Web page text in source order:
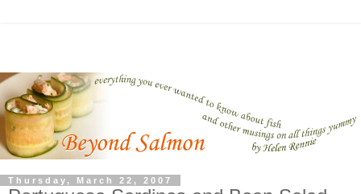
Thursday, March 22, 2007